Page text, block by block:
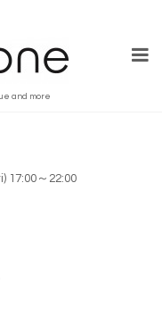
and more
17:00～22:00